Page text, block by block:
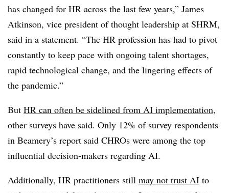
has changed for HR across the last few years,” James
Atkinson, vice president of thought leadership at SHRM,
said in a statement. “The HR profession has had to pivot
constantly to keep pace with ongoing talent shortages,
rapid technological change, and the lingering effects of
the pandemic.”
But HR can often be sidelined from AI implementation,
other surveys have said. Only 12% of survey respondents
in Beamery’s report said CHROs were among the top
influential decision-makers regarding AI.
Additionally, HR practitioners still may not trust AI to